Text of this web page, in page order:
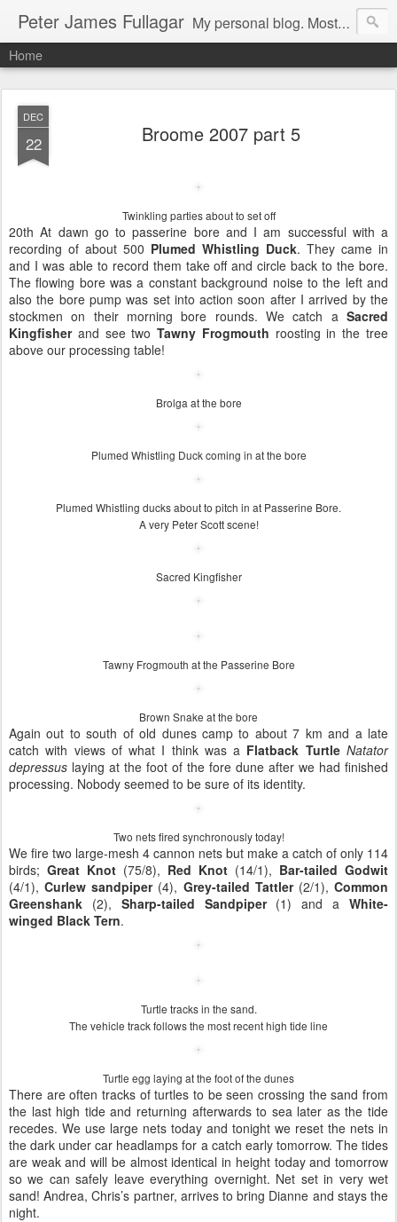
Peter James Fullagar My personal blog. Mostly about travel, family and bird watching. Click below on -View my complete profile- for a link to our MIPartners public blog at: http://mipartners.blogspot.com/ and another public blog on lyrebirds at: http://lyrebirds.blogspot.com/
Home
DEC
22 Broome 2007 part 5
Twinkling parties about to set off
20th At dawn go to passerine bore and I am successful with a
recording of about 500 Plumed Whistling Duck. They came in
and I was able to record them take off and circle back to the bore.
The flowing bore was a constant background noise to the left and
also the bore pump was set into action soon after I arrived by the
stockmen on their morning bore rounds. We catch a Sacred
Kingfisherand see twoTawny Frogmouth roosting in the tree
above our processing table!
Brolga at the bore
Plumed Whistling Duck coming in at the bore
Plumed Whistling ducks about to pitch in at Passerine Bore.
A very Peter Scott scene!
Sacred Kingfisher
Tawny Frogmouth at the Passerine Bore
Brown Snake at the bore
Again out to south of old dunes camp to about 7 km and a late
catch with views of what I think was a Flatback Turtle Natator
depressus laying at the foot of the fore dune after we had finished
processing. Nobody seemed to be sure of its identity.
Two nets fired synchronously today!
We fire two large-mesh 4 cannon nets but make a catch of only 114
birds; Great Knot (75/8), Red Knot (14/1), Bar-tailed Godwit
(4/1),Curlew sandpiper(4), Grey-tailed Tattler(2/1),Common
Greenshank (2), Sharp-tailed Sandpiper(1) and aWhite-
winged Black Tern.
Turtle tracks in the sand.
The vehicle track follows the most recent high tide line
Turtle egg laying at the foot of the dunes
There are often tracks of turtles to be seen crossing the sand from
the last high tide and returning afterwards to sea later as the tide
recedes. We use large nets today and tonight we reset the nets in
the dark under car headlamps for a catch early tomorrow. The tides
are weak and will be almost identical in height today and tomorrow
so we can safely leave everything overnight. Net set in very wet
sand! Andrea, Chris’s partner, arrives to bring Dianne and stays the
night.